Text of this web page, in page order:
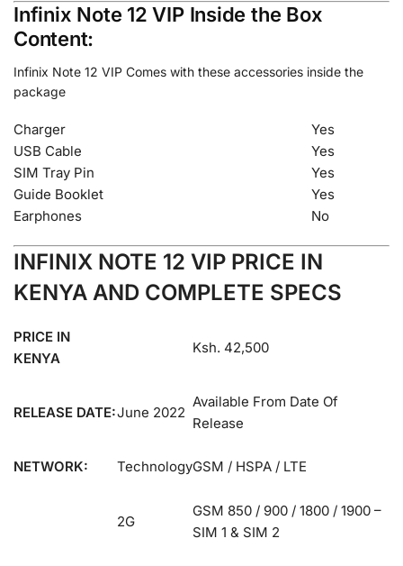
Infinix Note 12 VIP Inside the Box
Content:
Infinix Note 12 VIP Comes with these accessories inside the
package
Charger
Yes
USB Cable
Yes
SIM Tray Pin
Yes
Guide Booklet
Yes
Earphones
No
INFINIX NOTE 12 VIP PRICE IN
KENYA AND COMPLETE SPECS
PRICE IN
KENYA
Ksh. 42,500
RELEASE DATE:June 2022
Available From Date Of
Release
NETWORK: TechnologyGSM / HSPA / LTE
2G
GSM 850 / 900 / 1800 / 1900 –
SIM 1 & SIM 2